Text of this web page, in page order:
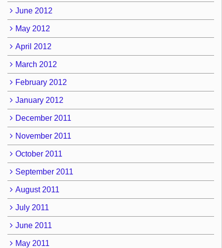
June 2012
May 2012
April 2012
March 2012
February 2012
January 2012
December 2011
November 2011
October 2011
September 2011
August 2011
July 2011
June 2011
May 2011